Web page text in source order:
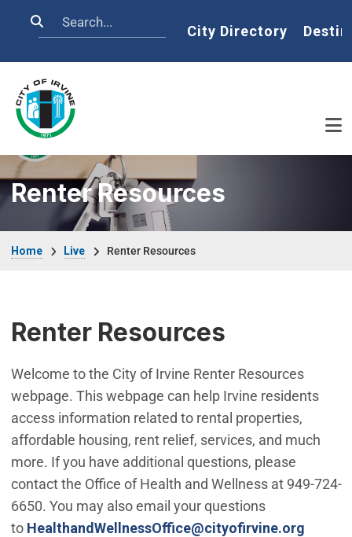
Search Home
City Directory
Renter Resources
Home Live Renter Resources
Renter Resources
Welcome to the City of Irvine Renter Resources
webpage. This webpage can help Irvine residents
access information related to rental properties,
affordable housing, rent relief, services, and much
more. If you have additional questions, please
contact the Office of Health and Wellness at 949-724-
6650. You may also email your questions
to HealthandWellnessOffice@cityofirvine.org(Open